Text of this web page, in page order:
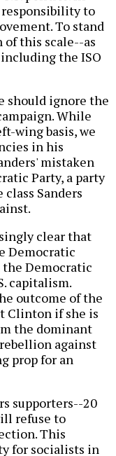
responsibility to
To stand
this scale--as
the ISO
should ignore the
While
wing basis, we
in his
mistaken
Party, a party
Sanders
clear that
Democratic
Democratic
capitalism.
outcome of the
Clinton if she is
the dominant
against
prop for an
supporters--20
refuse to
This
for socialists in